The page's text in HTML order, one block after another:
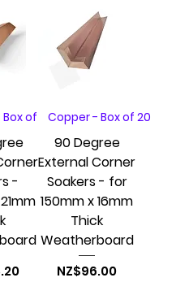
of 20
-
Copper - Box of 20
90 Degree
External Corner
Soakers - for
150mm x 16mm
Thick
Weatherboard
Price
NZ$96.00